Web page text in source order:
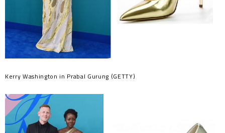
Kerry Washington in Prabal Gurung (GETTY)